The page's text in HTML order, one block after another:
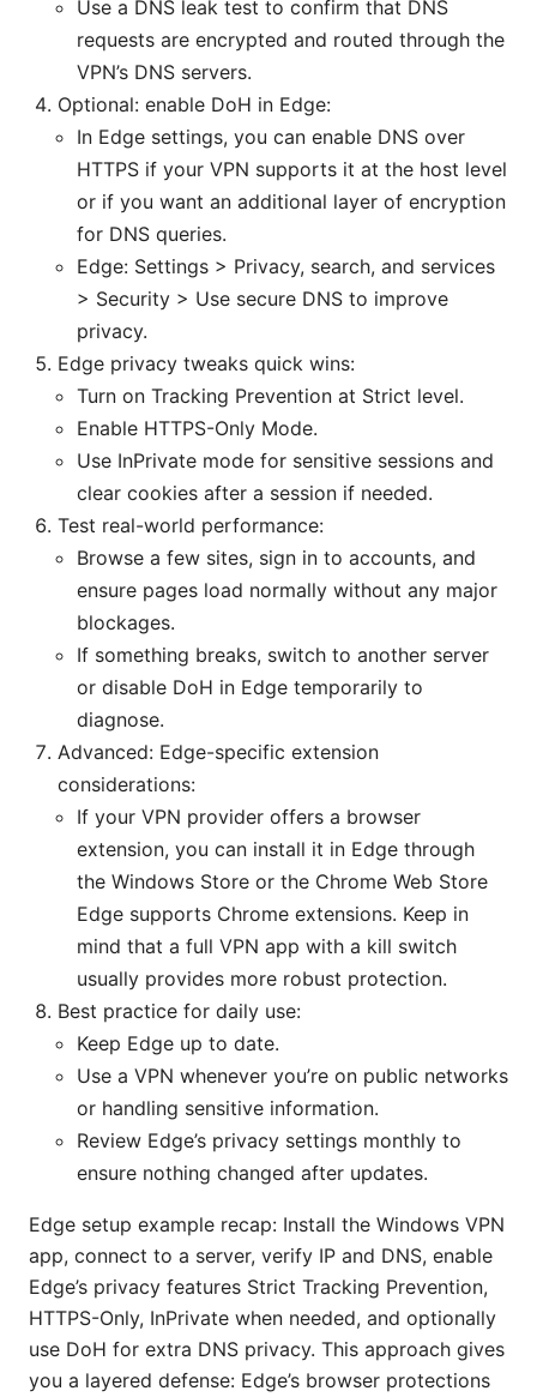
Use a DNS leak test to confirm that DNS
requests are encrypted and routed through the
VPN’s DNS servers.
Optional: enable DoH in Edge:
In Edge settings, you can enable DNS over
HTTPS if your VPN supports it at the host level
or if you want an additional layer of encryption
for DNS queries.
Edge: Settings > Privacy, search, and services
> Security > Use secure DNS to improve
privacy.
Edge privacy tweaks quick wins:
Turn on Tracking Prevention at Strict level.
Enable HTTPS-Only Mode.
Use InPrivate mode for sensitive sessions and
clear cookies after a session if needed.
Test real-world performance:
Browse a few sites, sign in to accounts, and
ensure pages load normally without any major
blockages.
If something breaks, switch to another server
or disable DoH in Edge temporarily to
diagnose.
Advanced: Edge-specific extension
considerations:
If your VPN provider offers a browser
extension, you can install it in Edge through
the Windows Store or the Chrome Web Store
Edge supports Chrome extensions. Keep in
mind that a full VPN app with a kill switch
usually provides more robust protection.
Best practice for daily use:
Keep Edge up to date.
Use a VPN whenever you’re on public networks
or handling sensitive information.
Review Edge’s privacy settings monthly to
ensure nothing changed after updates.
Edge setup example recap: Install the Windows VPN
app, connect to a server, verify IP and DNS, enable
Edge’s privacy features Strict Tracking Prevention,
HTTPS-Only, InPrivate when needed, and optionally
use DoH for extra DNS privacy. This approach gives
you a layered defense: Edge’s browser protections